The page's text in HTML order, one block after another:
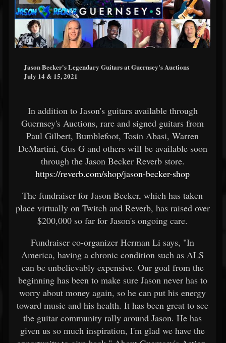
Jason Becker's Legendary Guitars at Guernsey's Auctions
July 14 & 15, 2021
In addition to Jason's guitars available through
Guernsey's Auctions, rare and signed guitars from
Paul Gilbert, Bumblefoot, Tosin Abasi, Warren
DeMartini, Gus G and others will be available soon
through the Jason Becker Reverb store.
https://reverb.com/shop/jason-becker-shop
The fundraiser for Jason Becker, which has taken
place virtually on Twitch and Reverb, has raised over
$200,000 so far for Jason's ongoing care.
Fundraiser co-organizer Herman Li says, "In
America, having a chronic condition such as ALS
can be unbelievably expensive. Our goal from the
beginning has been to make sure Jason never has to
worry about money again, so he can put his energy
toward music and his health. It has been great to see
the guitar community rally around Jason. He has
given us so much inspiration, I'm glad we have the